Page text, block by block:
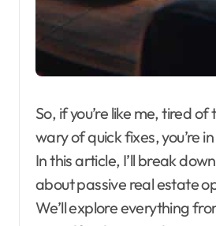
So, if you’re like me, tired
wary of quick fixes, you’re
In this article, I’ll break
about passive real estate
We’ll explore everything